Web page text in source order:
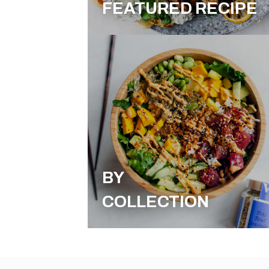
FEATURED RECIPE
BY
COLLECTION